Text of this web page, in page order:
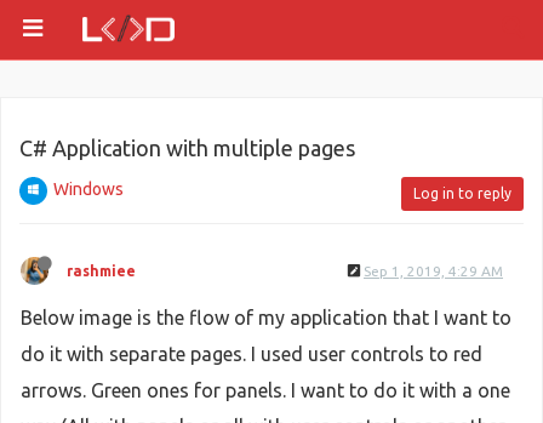
C# Application with multiple pages
Windows Log in to reply
rashmiee Sep 1, 2019, 4:29 AM
Below image is the flow of my application that I want to
do it with separate pages. I used user controls to red
arrows. Green ones for panels. I want to do it with a one